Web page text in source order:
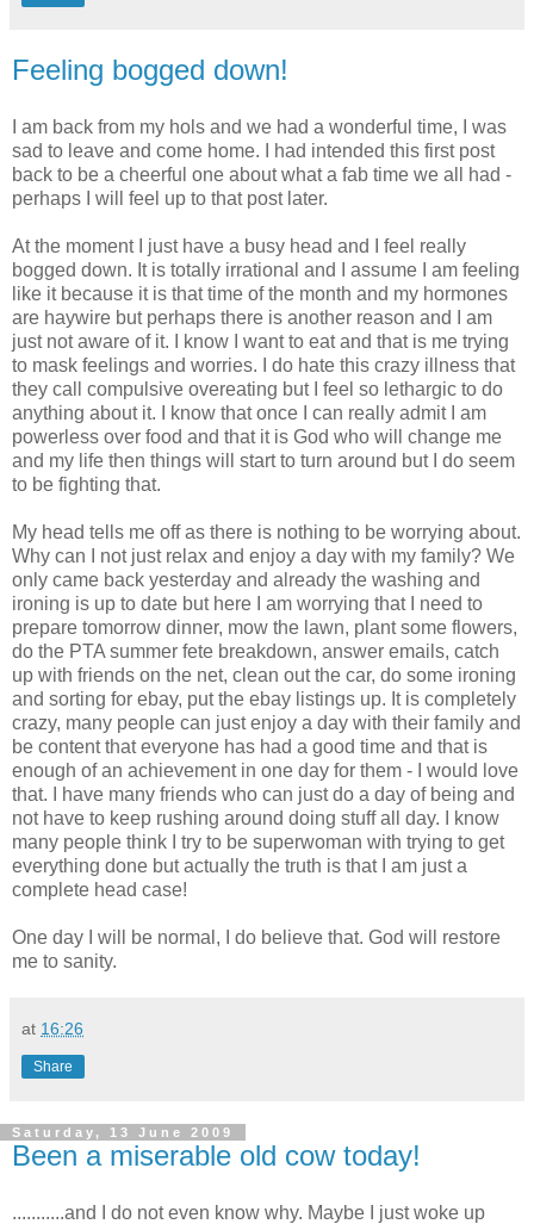
Feeling bogged down!
I am back from my hols and we had a wonderful time, I was
sad to leave and come home. I had intended this first post
back to be a cheerful one about what a fab time we all had -
perhaps I will feel up to that post later.
At the moment I just have a busy head and I feel really
bogged down. It is totally irrational and I assume I am feeling
like it because it is that time of the month and my hormones
are haywire but perhaps there is another reason and I am
just not aware of it. I know I want to eat and that is me trying
to mask feelings and worries. I do hate this crazy illness that
they call compulsive overeating but I feel so lethargic to do
anything about it. I know that once I can really admit I am
powerless over food and that it is God who will change me
and my life then things will start to turn around but I do seem
to be fighting that.
My head tells me off as there is nothing to be worrying about.
Why can I not just relax and enjoy a day with my family? We
only came back yesterday and already the washing and
ironing is up to date but here I am worrying that I need to
prepare tomorrow dinner, mow the lawn, plant some flowers,
do the PTA summer fete breakdown, answer emails, catch
up with friends on the net, clean out the car, do some ironing
and sorting for ebay, put the ebay listings up. It is completely
crazy, many people can just enjoy a day with their family and
be content that everyone has had a good time and that is
enough of an achievement in one day for them - I would love
that. I have many friends who can just do a day of being and
not have to keep rushing around doing stuff all day. I know
many people think I try to be superwoman with trying to get
everything done but actually the truth is that I am just a
complete head case!
One day I will be normal, I do believe that. God will restore
me to sanity.
at 16:26
Share
Saturday, 13 June 2009
Been a miserable old cow today!
...........and I do not even know why. Maybe I just woke up